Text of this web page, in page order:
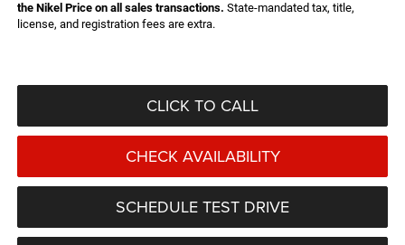
the Nikel Price on all sales transactions. State-mandated tax, title,
license, and registration fees are extra.
CLICK TO CALL
CHECK AVAILABILITY
SCHEDULE TEST DRIVE